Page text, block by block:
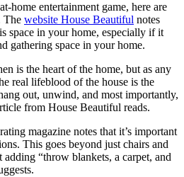
home entertainment game, here are
The website House Beautiful notes
space in your home, especially if it
gathering space in your home.
is the heart of the home, but as any
real lifeblood of the house is the
out, unwind, and most importantly,
from House Beautiful reads.
magazine notes that it’s important
This goes beyond just chairs and
“throw blankets, a carpet, and